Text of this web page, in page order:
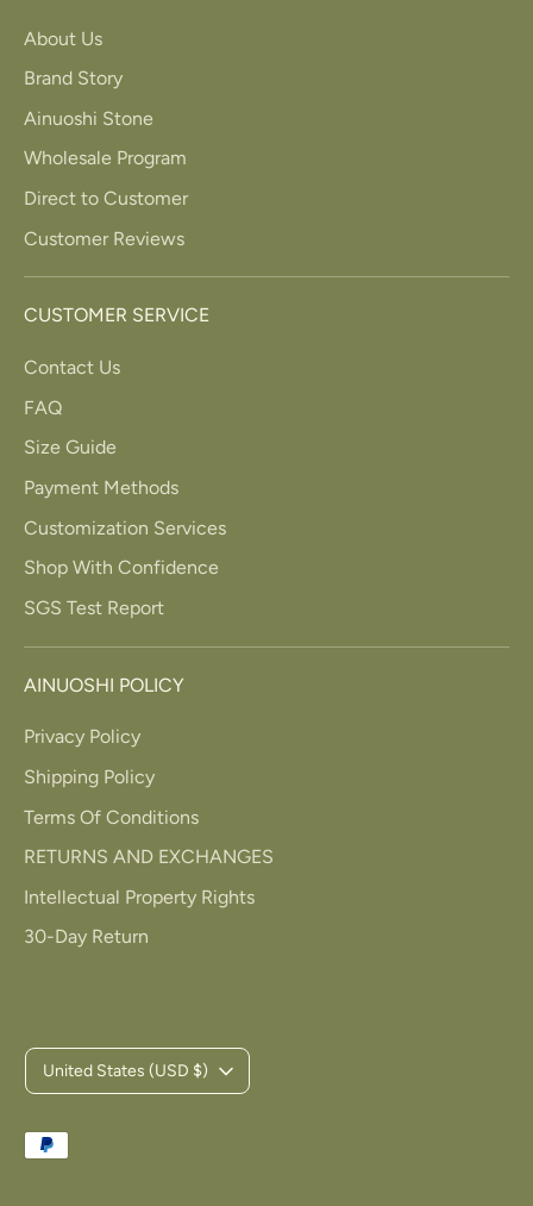
About Us
Brand Story
Ainuoshi Stone
Wholesale Program
Direct to Customer
Customer Reviews
CUSTOMER SERVICE
Contact Us
FAQ
Size Guide
Payment Methods
Customization Services
Shop With Confidence
SGS Test Report
AINUOSHI POLICY
Privacy Policy
Shipping Policy
Terms Of Conditions
RETURNS AND EXCHANGES
Intellectual Property Rights
30-Day Return
C
r
United States (USD $)
Payment